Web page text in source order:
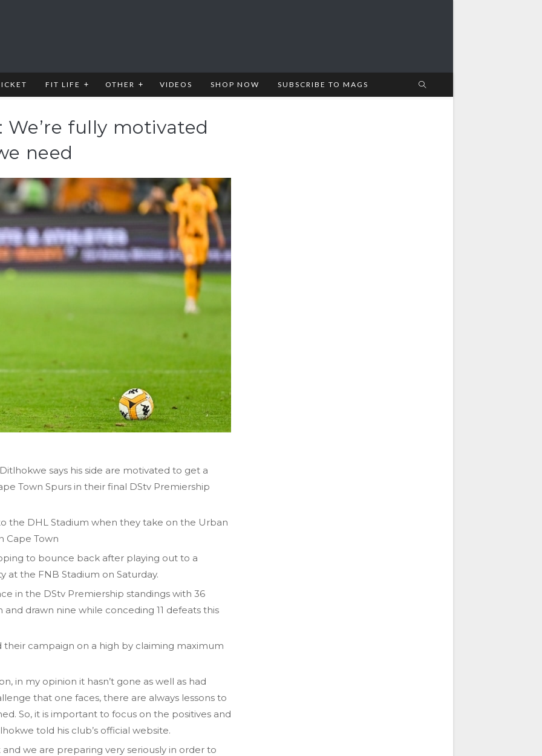
FIT LIFE OTHER VIDEOS SHOP NOW SUBSCRIBE TO MAGS
We’re fully motivated
need
says his side are motivated to get a
Town Spurs in their final DStv Premiership
the DHL Stadium when they take on the Urban
Cape Town
to bounce back after playing out to a
at the FNB Stadium on Saturday.
in the DStv Premiership standings with 36
drawn nine while conceding 11 defeats this
their campaign on a high by claiming maximum
in my opinion it hasn’t gone as well as had
that one faces, there are always lessons to
So, it is important to focus on the positives and
told his club’s official website.
we are preparing very seriously in order to